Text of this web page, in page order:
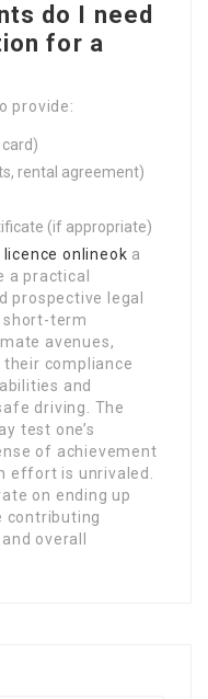
do I need
for a
provide:
rental agreement)
(if appropriate)
licence onlineok a
a practical
prospective legal
short-term
avenues,
compliance
and
driving. The
test one’s
of achievement
effort is unrivaled.
on ending up
contributing
overall